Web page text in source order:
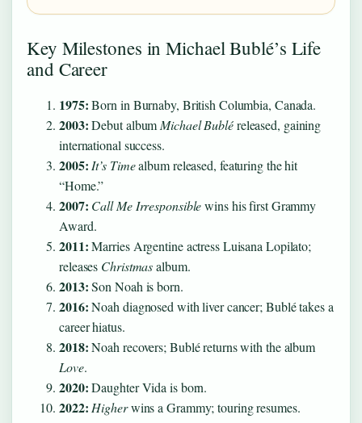
Key Milestones in Michael Bublé’s Life
and Career
1975:Born in Burnaby, British Columbia, Canada.
2003:Debut album Michael Bubléreleased, gaining
international success.
2005: It’s Timealbum released, featuring the hit
“Home.”
2007: Call Me Irresponsiblewins his first Grammy
Award.
2011:Marries Argentine actress Luisana Lopilato;
releases Christmasalbum.
2013:Son Noah is born.
2016:Noah diagnosed with liver cancer; Bublé takes a
career hiatus.
2018:Noah recovers; Bublé returns with the album
Love.
2020:Daughter Vida is born.
2022: Higherwins a Grammy; touring resumes.